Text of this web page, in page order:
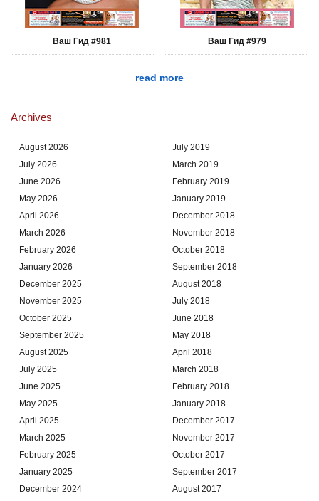
Ваш Гид #981 Ваш Гид #979
read more
Archives
August 2026
July 2026
June 2026
May 2026
April 2026
March 2026
February 2026
January 2026
December 2025
November 2025
October 2025
September 2025
August 2025
July 2025
June 2025
May 2025
April 2025
March 2025
February 2025
January 2025
December 2024
July 2019
March 2019
February 2019
January 2019
December 2018
November 2018
October 2018
September 2018
August 2018
July 2018
June 2018
May 2018
April 2018
March 2018
February 2018
January 2018
December 2017
November 2017
October 2017
September 2017
August 2017